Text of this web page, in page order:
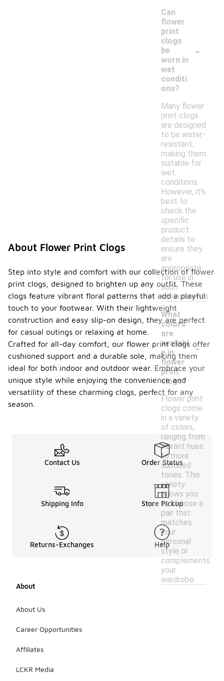
Can
flower
print
clogs
be
worn in
wet
conditi
ons?
-
Many flower
print clogs
are designed
to be water-
resistant,
making them
suitable for
wet
conditions.
However, it's
best to
check the
specific
product
details to
ensure they
are
appropriate
for use in
such
environments.
What
colors
are
availabl
e in
flower
print
clogs?
-
Flower print
clogs come
in a variety
of colors,
ranging from
vibrant hues
to more
subdued
tones. This
variety
allows you
to choose a
pair that
matches
your
personal
style or
complements
your
wardrobe.
About Flower Print Clogs
Step into style and comfort with our collection of flower
print clogs, designed to brighten up any outfit. These
clogs feature vibrant floral patterns that add a playful
touch to your footwear. With their lightweight
construction and easy slip-on design, they are perfect
for casual outings or relaxing at home.
Crafted for all-day comfort, our flower print clogs offer
cushioned support and a durable sole, making them
ideal for both indoor and outdoor wear. Embrace your
unique style while enjoying the convenience and
versatility of these charming clogs, perfect for any
season.
Contact Us Order Status
Shipping Info Store Pickup
Returns-Exchanges Help
About
About Us
Career Opportunities
Affiliates
LCKR Media